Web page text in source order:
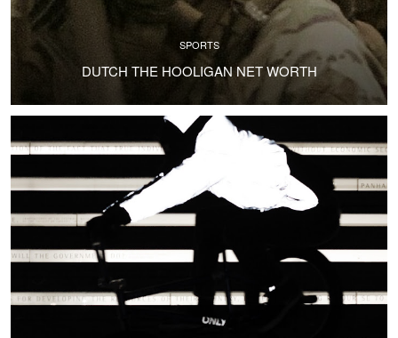
SPORTS
DUTCH THE HOOLIGAN NET WORTH